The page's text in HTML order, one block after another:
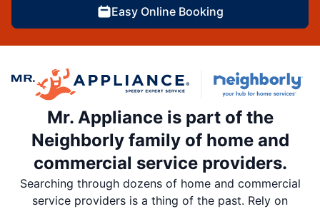
Easy Online Booking
Mr. Appliance is part of the
Neighborly family of home and
commercial service providers.
Searching through dozens of home and commercial
service providers is a thing of the past. Rely on